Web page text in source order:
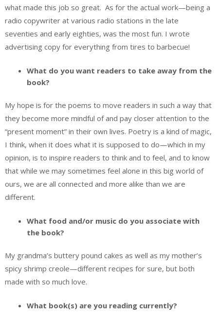
what made this job so great. As for the actual work—being a
radio copywriter at various radio stations in the late
seventies and early eighties, was the most fun. I wrote
advertising copy for everything from tires to barbecue!
What do you want readers to take away from the
book?
My hope is for the poems to move readers in such a way that
they become more mindful of and pay closer attention to the
“present moment” in their own lives. Poetry is a kind of magic,
I think, when it does what it is supposed to do—which in my
opinion, is to inspire readers to think and to feel, and to know
that while we may sometimes feel alone in this big world of
ours, we are all connected and more alike than we are
different.
What food and/or music do you associate with
the book?
My grandma’s buttery pound cakes as well as my mother’s
spicy shrimp creole—different recipes for sure, but both
made with so much love.
What book(s) are you reading currently?